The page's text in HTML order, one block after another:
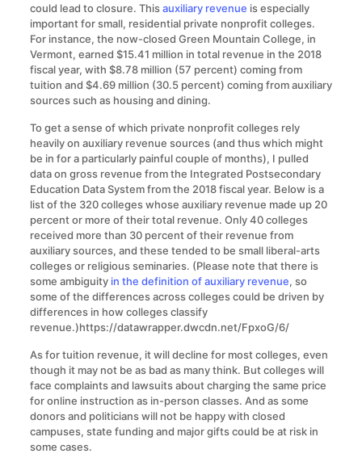
could lead to closure. Thisauxiliary revenue is especially
important for small, residential private nonprofit colleges.
For instance, the now-closed Green Mountain College, in
Vermont, earned $15.41 million in total revenue in the 2018
fiscal year, with $8.78 million (57 percent) coming from
tuition and $4.69 million (30.5 percent) coming from auxiliary
sources such as housing and dining.
To get a sense of which private nonprofit colleges rely
heavily on auxiliary revenue sources (and thus which might
be in for a particularly painful couple of months), I pulled
data on gross revenue from the Integrated Postsecondary
Education Data System from the 2018 fiscal year. Below is a
list of the 320 colleges whose auxiliary revenue made up 20
percent or more of their total revenue. Only 40 colleges
received more than 30 percent of their revenue from
auxiliary sources, and these tended to be small liberal-arts
colleges or religious seminaries. (Please note that there is
some ambiguity in the definition of auxiliary revenue, so
some of the differences across colleges could be driven by
differences in how colleges classify
revenue.)https://datawrapper.dwcdn.net/FpxoG/6/
As for tuition revenue, it will decline for most colleges, even
though it may not be as bad as many think. But colleges will
face complaints and lawsuits about charging the same price
for online instruction as in-person classes. And as some
donors and politicians will not be happy with closed
campuses, state funding and major gifts could be at risk in
some cases.